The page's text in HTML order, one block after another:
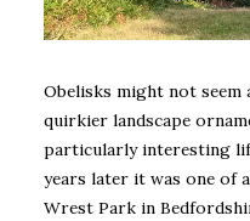
Obelisks might not seem
quirkier landscape
particularly interesting
years later it was one of
Wrest Park in